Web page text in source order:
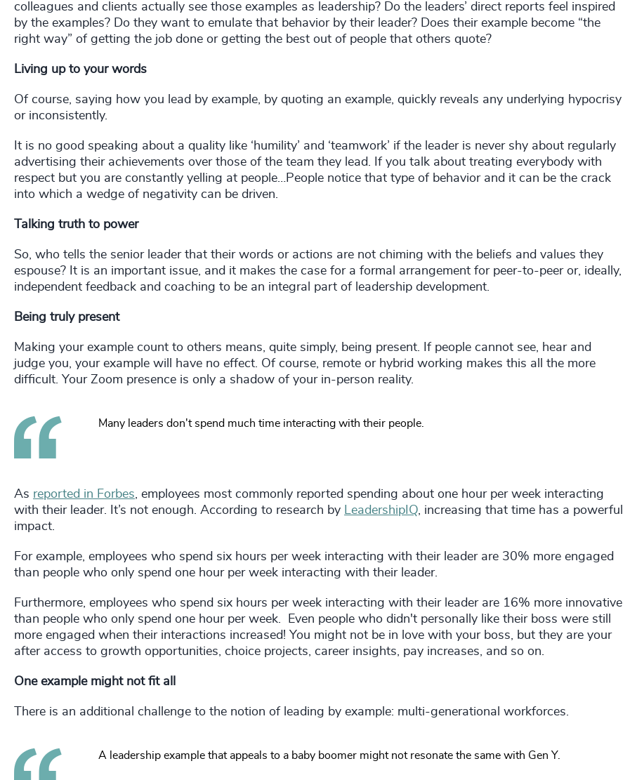
colleagues and clients actually see those examples as leadership? Do the leaders’ direct reports feel inspired
by the examples? Do they want to emulate that behavior by their leader? Does their example become “the
right way” of getting the job done or getting the best out of people that others quote?
Living up to your words
Of course, saying how you lead by example, by quoting an example, quickly reveals any underlying hypocrisy
or inconsistently.
It is no good speaking about a quality like ‘humility’ and ‘teamwork’ if the leader is never shy about regularly
advertising their achievements over those of the team they lead. If you talk about treating everybody with
respect but you are constantly yelling at people…People notice that type of behavior and it can be the crack
into which a wedge of negativity can be driven.
Talking truth to power
So, who tells the senior leader that their words or actions are not chiming with the beliefs and values they
espouse? It is an important issue, and it makes the case for a formal arrangement for peer-to-peer or, ideally,
independent feedback and coaching to be an integral part of leadership development.
Being truly present
Making your example count to others means, quite simply, being present. If people cannot see, hear and
judge you, your example will have no effect. Of course, remote or hybrid working makes this all the more
difficult. Your Zoom presence is only a shadow of your in-person reality.
Many leaders don't spend much time interacting with their people.
As reported in Forbes, employees most commonly reported spending about one hour per week interacting
with their leader. It’s not enough. According to research by LeadershipIQ, increasing that time has a powerful
impact.
For example, employees who spend six hours per week interacting with their leader are 30% more engaged
than people who only spend one hour per week interacting with their leader.
Furthermore, employees who spend six hours per week interacting with their leader are 16% more innovative
than people who only spend one hour per week. Even people who didn't personally like their boss were still
more engaged when their interactions increased! You might not be in love with your boss, but they are your
after access to growth opportunities, choice projects, career insights, pay increases, and so on.
One example might not fit all
There is an additional challenge to the notion of leading by example: multi-generational workforces.
A leadership example that appeals to a baby boomer might not resonate the same with Gen Y.